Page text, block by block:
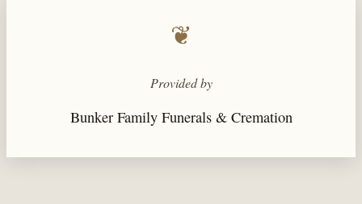
❦
Provided by
Bunker Family Funerals & Cremation